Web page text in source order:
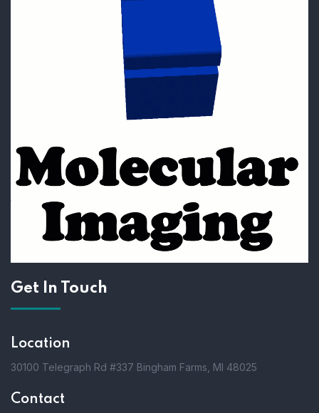
Get In Touch
Location
30100 Telegraph Rd #337 Bingham Farms, MI 48025
Contact